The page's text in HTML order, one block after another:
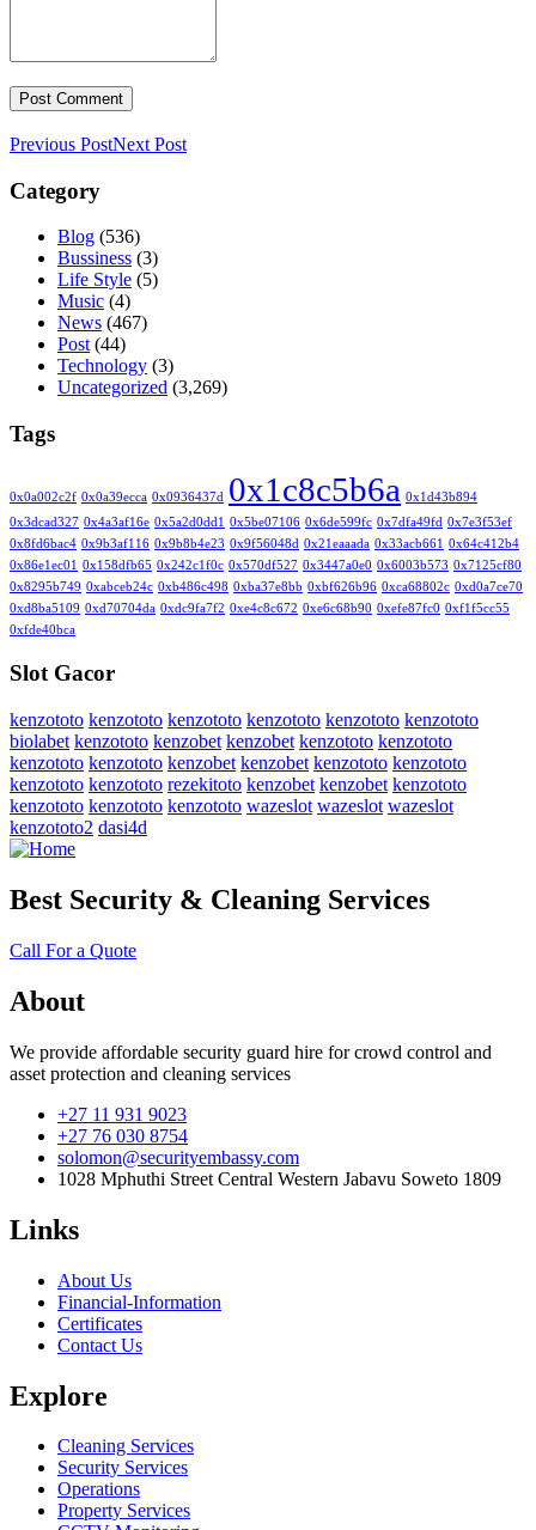
Previous PostNext Post
Category
Blog (536)
Bussiness (3)
Life Style (5)
Music (4)
News (467)
Post (44)
Technology (3)
Uncategorized (3,269)
Tags
0x0a002c2f 0x0a39ecca 0x0936437d 0x1c8c5b6a 0x1d43b894
0x3dcad327 0x4a3af16e 0x5a2d0dd1 0x5be07106 0x6de599fc 0x7dfa49fd 0x7e3f53ef
0x8fd6bac4 0x9b3af116 0x9b8b4e23 0x9f56048d 0x21eaaada 0x33acb661
0x64c412b4
0x86e1ec01
0x158dfb65 0x242c1f0c 0x570df527 0x3447a0e0 0x6003b573 0x7125cf80
0x8295b749 0xabceb24c 0xb486c498 0xba37e8bb 0xbf626b96 0xca68802c 0xd0a7ce70
0xd8ba5109 0xd70704da 0xdc9fa7f2 0xe4c8c672 0xe6c68b90 0xefe87fc0 0xf1f5cc55
0xfde40bca
Slot Gacor
kenzototo kenzototo kenzototo kenzototo kenzototo kenzototo
biolabet kenzototo kenzobet kenzobet kenzototo kenzototo
kenzototo kenzototo kenzobet kenzobet kenzototo kenzototo
kenzototo kenzototo rezekitoto kenzobet kenzobet kenzototo
kenzototo kenzototo kenzototo wazeslot wazeslot wazeslot
kenzototo2 dasi4d
Best Security & Cleaning Services
Call For a Quote
About
We provide affordable security guard hire for crowd control and
asset protection and cleaning services
+27 11 931 9023
+27 76 030 8754
solomon@securityembassy.com
1028 Mphuthi Street Central Western Jabavu Soweto 1809
Links
About Us
Financial-Information
Certificates
Contact Us
Explore
Cleaning Services
Security Services
Operations
Property Services